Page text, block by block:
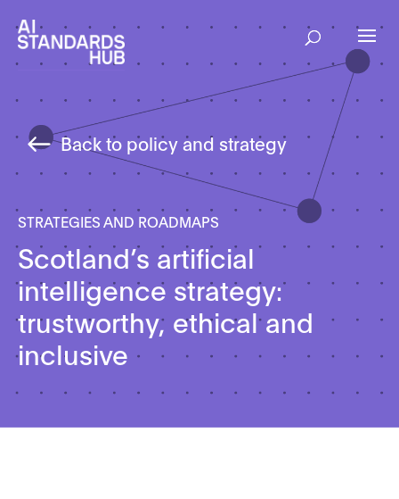
Back to policy and strategy
STRATEGIES AND ROADMAPS
Scotland’s artificial
intelligence strategy:
trustworthy, ethical and
inclusive